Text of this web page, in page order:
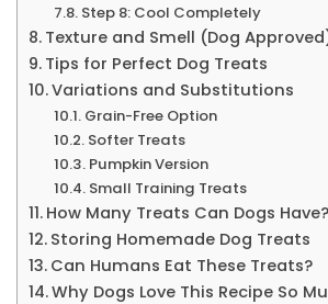
Step 8: Cool Completely
Texture and Smell (Dog
Tips for Perfect Dog Treats
Variations and Substitutions
Grain-Free Option
Softer Treats
Pumpkin Version
Small Training Treats
How Many Treats Can Dogs Have?
Storing Homemade Dog Treats
Can Humans Eat These Treats?
Why Dogs Love This Recipe So